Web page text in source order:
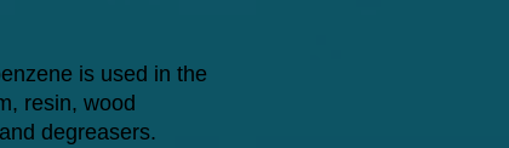
is used in the
resin, wood
degreasers.